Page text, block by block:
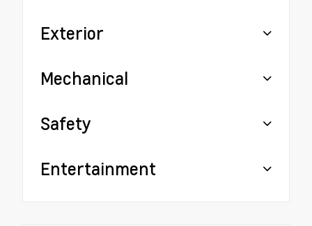
Exterior
Mechanical
Safety
Entertainment